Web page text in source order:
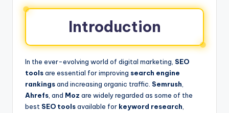
Introduction
In the ever-evolving world of digital marketing, SEO
toolsare essential for improving search engine
rankingsand increasing organic traffic. Semrush,
Ahrefs, and Moz are widely regarded as some of the
best SEO toolsavailable for keyword research,